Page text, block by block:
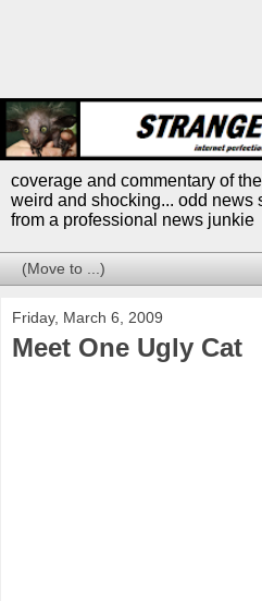
coverage and commentary of
weird and shocking... odd news
from a professional news junkie
Friday, March 6, 2009
Meet One Ugly Cat